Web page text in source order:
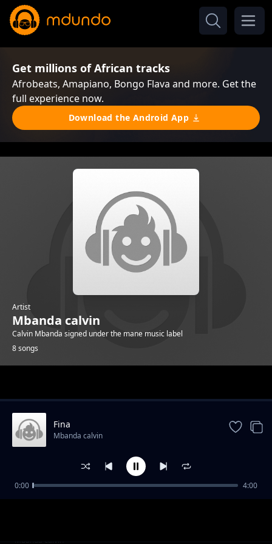
Get millions of African tracks
Afrobeats, Amapiano, Bongo Flava and more. Get the
full experience now.
Download the Android App
Artist
Mbanda calvin
Calvin Mbanda signed under the mane music label
8 songs
simbazi
Mbanda calvin
Fina
Mbanda calvin
0:00 4:00